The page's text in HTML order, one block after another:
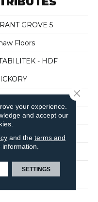
GROVE 5
Floors
- HDF
- HDF
Lengths Up To
your experience.
and accept our
and the terms and
SETTINGS
Close